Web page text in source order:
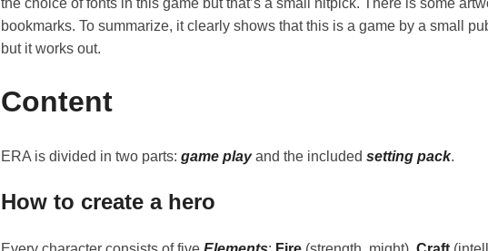
bookmarks. To summarize, it clearly shows that this is a game by a small
but it works out.
Content
ERA is divided in two parts: game playand the included setting pack.
How to create a hero